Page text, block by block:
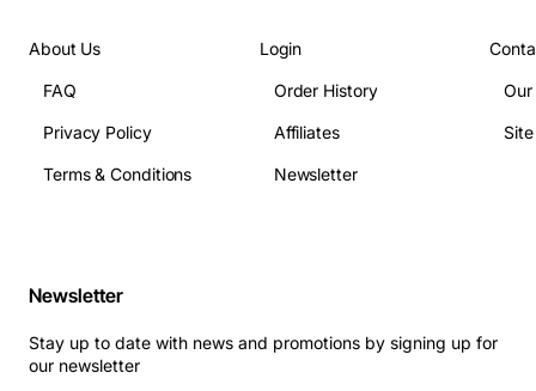
About Us
FAQ
Privacy Policy
Terms & Conditions
Login
Order History
Affiliates
Newsletter
Newsletter
Stay up to date with news and promotions by signing up for
our newsletter